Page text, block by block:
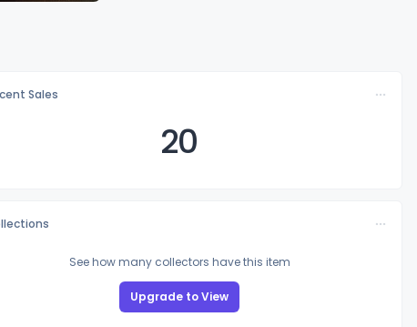
Sales
20
See how many collectors have this item
Upgrade to View